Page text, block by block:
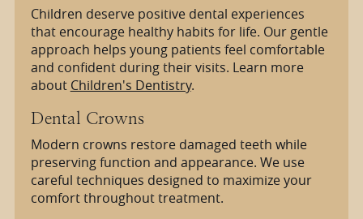
Children deserve positive dental experiences
that encourage healthy habits for life. Our gentle
approach helps young patients feel comfortable
and confident during their visits. Learn more
about Children's Dentistry.
Dental Crowns
Modern crowns restore damaged teeth while
preserving function and appearance. We use
careful techniques designed to maximize your
comfort throughout treatment.